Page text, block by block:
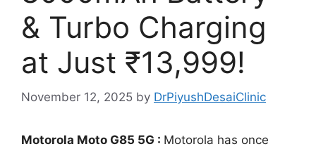
& Turbo Charging
at Just ₹13,999!
November 12, 2025 by DrPiyushDesaiClinic
Motorola Moto G85 5G : Motorola has once